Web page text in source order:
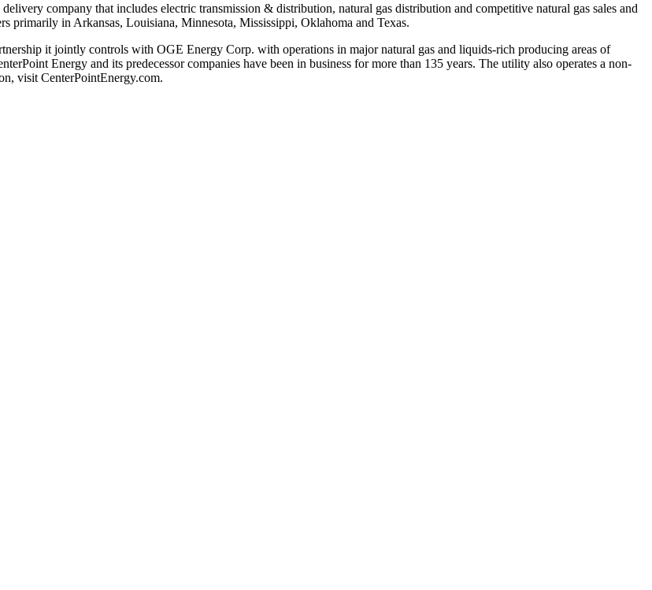
delivery company that includes electric transmission & distribution, natural gas distribution and competitive natural gas sales and
primarily in Arkansas, Louisiana, Minnesota, Mississippi, Oklahoma and Texas.
it jointly controls with OGE Energy Corp. with operations in major natural gas and liquids-rich producing areas of
Energy and its predecessor companies have been in business for more than 135 years. The utility also operates a non-
visit CenterPointEnergy.com.